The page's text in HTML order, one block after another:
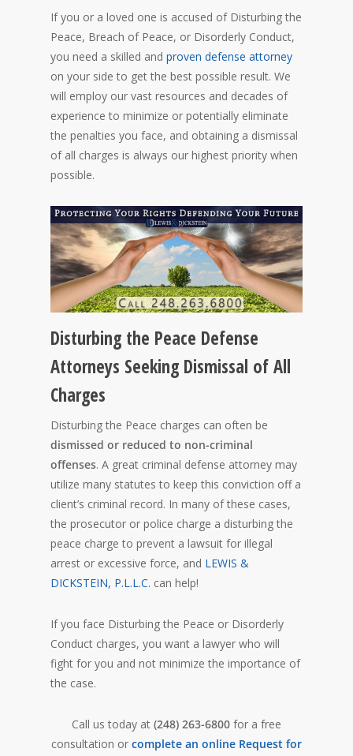
If you or a loved one is accused of Disturbing the
Peace, Breach of Peace, or Disorderly Conduct,
you need a skilled and proven defense attorney
on your side to get the best possible result. We
will employ our vast resources and decades of
experience to minimize or potentially eliminate
the penalties you face, and obtaining a dismissal
of all charges is always our highest priority when
possible.
Disturbing the Peace Defense
Attorneys Seeking Dismissal of All
Charges
Disturbing the Peace charges can often be
dismissed or reduced to non-criminal
offenses. A great criminal defense attorney may
utilize many statutes to keep this conviction off a
client’s criminal record. In many of these cases,
the prosecutor or police charge a disturbing the
peace charge to prevent a lawsuit for illegal
arrest or excessive force, and LEWIS &
DICKSTEIN, P.L.L.C. can help!
If you face Disturbing the Peace or Disorderly
Conduct charges, you want a lawyer who will
fight for you and not minimize the importance of
the case.
Call us today at (248) 263-6800 for a free
consultation or complete an online Request for